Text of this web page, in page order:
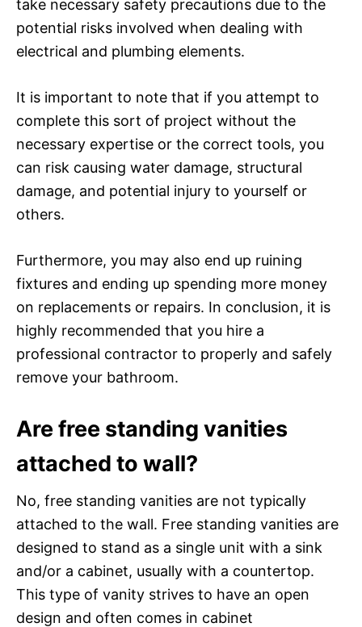
take necessary safety precautions due to the
potential risks involved when dealing with
electrical and plumbing elements.
It is important to note that if you attempt to
complete this sort of project without the
necessary expertise or the correct tools, you
can risk causing water damage, structural
damage, and potential injury to yourself or
others.
Furthermore, you may also end up ruining
fixtures and ending up spending more money
on replacements or repairs. In conclusion, it is
highly recommended that you hire a
professional contractor to properly and safely
remove your bathroom.
Are free standing vanities
attached to wall?
No, free standing vanities are not typically
attached to the wall. Free standing vanities are
designed to stand as a single unit with a sink
and/or a cabinet, usually with a countertop.
This type of vanity strives to have an open
design and often comes in cabinet